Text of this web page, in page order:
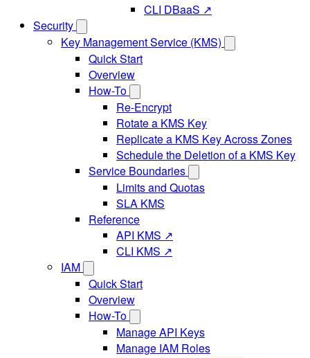
CLI DBaaS ↗
Security
Key Management Service (KMS)
Quick Start
Overview
How-To
Re-Encrypt
Rotate a KMS Key
Replicate a KMS Key Across Zones
Schedule the Deletion of a KMS Key
Service Boundaries
Limits and Quotas
SLA KMS
Reference
API KMS ↗
CLI KMS ↗
IAM
Quick Start
Overview
How-To
Manage API Keys
Manage IAM Roles